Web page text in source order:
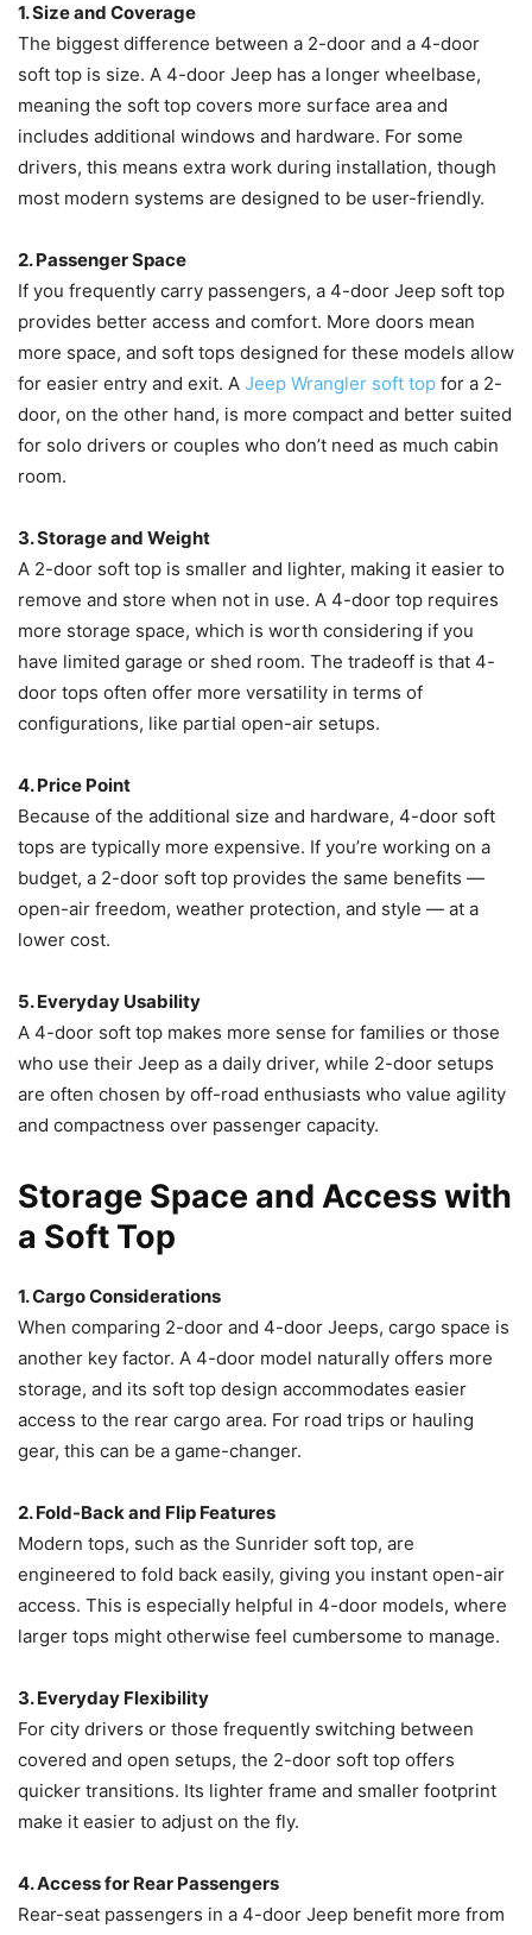
1. Size and Coverage
The biggest difference between a 2-door and a 4-door
soft top is size. A 4-door Jeep has a longer wheelbase,
meaning the soft top covers more surface area and
includes additional windows and hardware. For some
drivers, this means extra work during installation, though
most modern systems are designed to be user-friendly.
2. Passenger Space
If you frequently carry passengers, a 4-door Jeep soft top
provides better access and comfort. More doors mean
more space, and soft tops designed for these models allow
for easier entry and exit. A Jeep Wrangler soft top for a 2-
door, on the other hand, is more compact and better suited
for solo drivers or couples who don’t need as much cabin
room.
3. Storage and Weight
A 2-door soft top is smaller and lighter, making it easier to
remove and store when not in use. A 4-door top requires
more storage space, which is worth considering if you
have limited garage or shed room. The tradeoff is that 4-
door tops often offer more versatility in terms of
configurations, like partial open-air setups.
4. Price Point
Because of the additional size and hardware, 4-door soft
tops are typically more expensive. If you’re working on a
budget, a 2-door soft top provides the same benefits —
open-air freedom, weather protection, and style — at a
lower cost.
5. Everyday Usability
A 4-door soft top makes more sense for families or those
who use their Jeep as a daily driver, while 2-door setups
are often chosen by off-road enthusiasts who value agility
and compactness over passenger capacity.
Storage Space and Access with
a Soft Top
1. Cargo Considerations
When comparing 2-door and 4-door Jeeps, cargo space is
another key factor. A 4-door model naturally offers more
storage, and its soft top design accommodates easier
access to the rear cargo area. For road trips or hauling
gear, this can be a game-changer.
2. Fold-Back and Flip Features
Modern tops, such as the Sunrider soft top, are
engineered to fold back easily, giving you instant open-air
access. This is especially helpful in 4-door models, where
larger tops might otherwise feel cumbersome to manage.
3. Everyday Flexibility
For city drivers or those frequently switching between
covered and open setups, the 2-door soft top offers
quicker transitions. Its lighter frame and smaller footprint
make it easier to adjust on the fly.
4. Access for Rear Passengers
Rear-seat passengers in a 4-door Jeep benefit more from